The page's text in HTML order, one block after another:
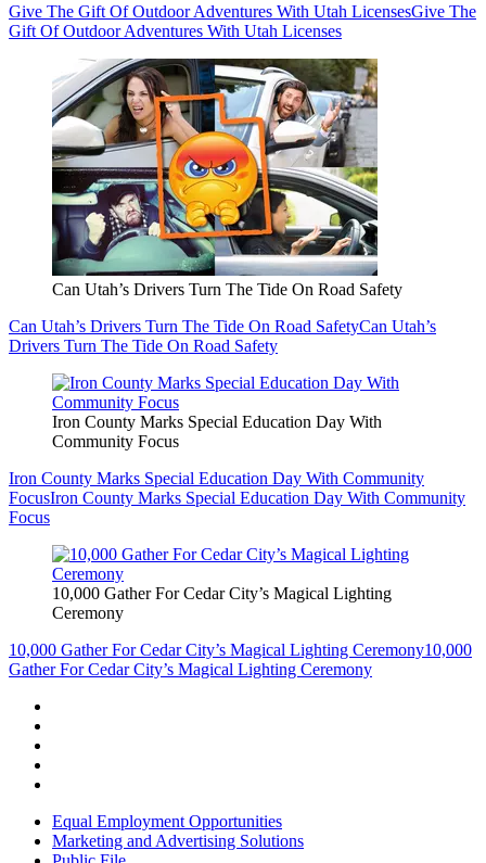
Give The Gift Of Outdoor Adventures With Utah LicensesGive The
Gift Of Outdoor Adventures With Utah Licenses
Can Utah’s Drivers Turn The Tide On Road Safety
Can Utah’s Drivers Turn The Tide On Road SafetyCan Utah’s
Drivers Turn The Tide On Road Safety
Iron County Marks Special Education Day With
Community Focus
Iron County Marks Special Education Day With Community
FocusIron County Marks Special Education Day With Community
Focus
10,000 Gather For Cedar City’s Magical Lighting
Ceremony
10,000 Gather For Cedar City’s Magical Lighting Ceremony10,000
Gather For Cedar City’s Magical Lighting Ceremony
Equal Employment Opportunities
Marketing and Advertising Solutions